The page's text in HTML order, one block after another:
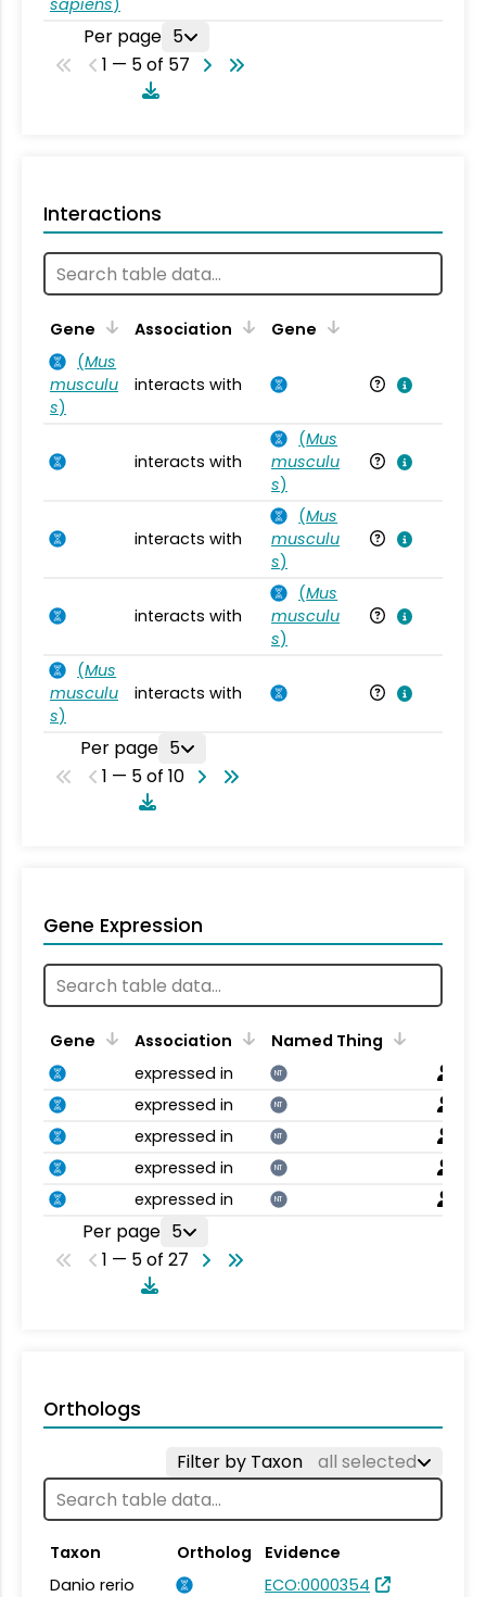
sapiens)
Per page 5
1 — 5 of 57
Interactions
Gene Association Gene
(Mus
musculu
s)
interacts with
interacts with
(Mus
musculu
s)
interacts with
(Mus
musculu
s)
interacts with
(Mus
musculu
s)
(Mus
musculu
s)
interacts with
Per page 5
1 — 5 of 10
Gene Expression
Gene Association
Named Thing
expressed in
NT
expressed in NT
expressed in NT
expressed in NT
expressed in NT
Per page 5
1 — 5 of 27
Orthologs
Filter by Taxon all selected
Taxon Ortholog
Evidence
Danio rerio
ECO:0000354